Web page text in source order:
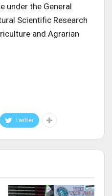
under the General
Scientific Research
and Agrarian
Twitter